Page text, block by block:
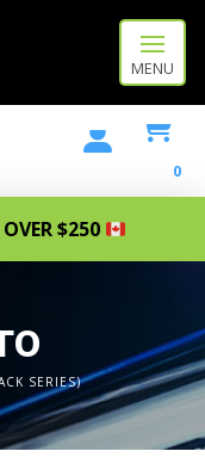
MENU
0
$250
SERIES)